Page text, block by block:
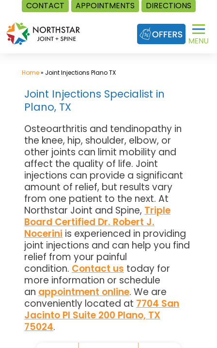
CONTACT APPOINTMENTS DIRECTIONS
Skip
to
content
Home» Joint Injections Plano TX
Joint Injections Specialist in
Plano, TX
Osteoarthritis and tendinopathy in
the knee, hip, shoulder, elbow, or
other joints can limit mobility and
affect the quality of life. Joint
injections can provide a significant
amount of relief, but results vary
from one patient to the next. At
Northstar Joint and Spine, Triple
Board Certified Dr. Robert J.
Nocerini is experienced in providing
joint injections and can help you find
relief from your painful
condition. Contact us today for
more information or schedule
an appointment online. We are
conveniently located at 7704 San
Jacinto Pl Suite 200 Plano, TX
75024.